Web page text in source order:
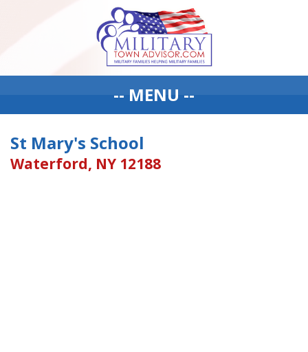
-- MENU --
St Mary's School
Waterford, NY 12188